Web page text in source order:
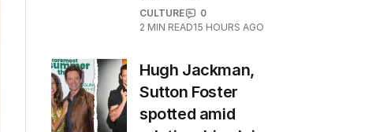
CULTURE
0
2 MIN READ15 HOURS AGO
Hugh Jackman,
Sutton Foster
spotted amid